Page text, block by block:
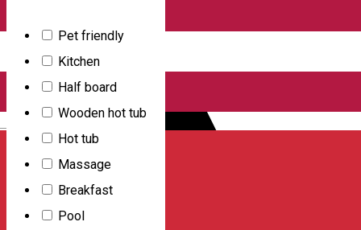
Pet friendly
Kitchen
Half board
Wooden hot tub
Hot tub
Massage
Breakfast
Pool
ALTUS Hotel & Spa